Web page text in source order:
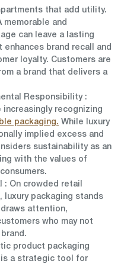
that add utility.
memorable and
can leave a lasting
brand recall and
loyalty. Customers are
a brand that delivers a
Responsibility:
increasingly recognizing
packaging. While luxury
implied excess and
sustainability as an
with the values of
: On crowded retail
luxury packaging stands
attention,
who may not
product packaging
is a strategic tool for